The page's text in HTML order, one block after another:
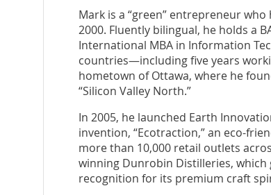
Mark is a “green” entrepreneur
2000. Fluently bilingual, he holds a
International MBA in Information
countries—including five years
hometown of Ottawa, where he
“Silicon Valley North.”
In 2005, he launched Earth
invention, “Ecotraction,” an eco-
more than 10,000 retail outlets
winning Dunrobin Distilleries,
recognition for its premium craft